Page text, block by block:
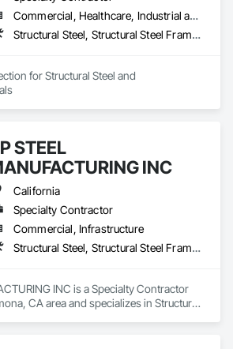
Commercial, Healthcare, Industrial and Energy, Infrastructure, Institutional, Residential
Structural Steel, Structural Steel Framing Erection, Structural Steel Framing Fabrication
for Structural Steel and
STEEL
INC
California
Specialty Contractor
Commercial, Infrastructure
Structural Steel, Structural Steel Framing Erection, Structural Steel Framing Fabrication
INC is a Specialty Contractor
CA area and specializes in Structural